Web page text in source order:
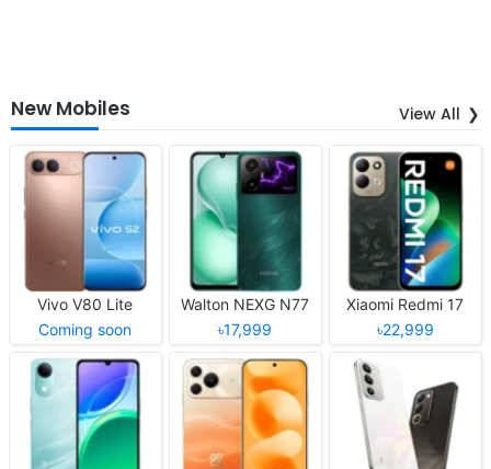
New Mobiles View All
Vivo V80 Lite
Coming soon
Walton NEXG N77
৳17,999
Xiaomi Redmi 17
৳22,999